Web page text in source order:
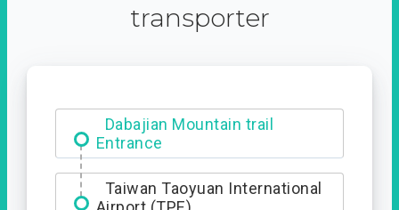
transporter
Dabajian Mountain trail
Entrance
Taiwan Taoyuan International